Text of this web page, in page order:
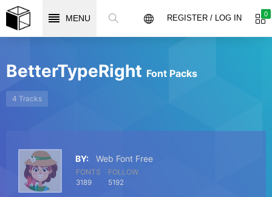
MENU 0
REGISTER / LOG IN
BetterTypeRight Font Packs
4 Tracks
BY: Web Font Free
FONTS
3189
FOLLOW
5192